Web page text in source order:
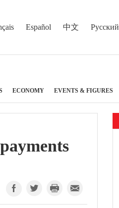
Español 中文 Русский
ECONOMY EVENTS & FIGURES